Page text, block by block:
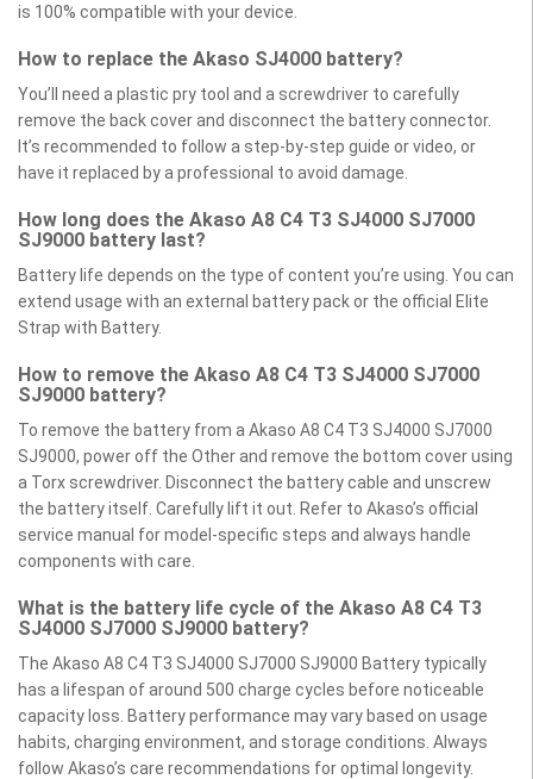
is 100% compatible with your device.
How to replace the Akaso SJ4000 battery?
You’ll need a plastic pry tool and a screwdriver to carefully
remove the back cover and disconnect the battery connector.
It’s recommended to follow a step-by-step guide or video, or
have it replaced by a professional to avoid damage.
How long does the Akaso A8 C4 T3 SJ4000 SJ7000
SJ9000 battery last?
Battery life depends on the type of content you’re using. You can
extend usage with an external battery pack or the official Elite
Strap with Battery.
How to remove the Akaso A8 C4 T3 SJ4000 SJ7000
SJ9000 battery?
To remove the battery from a Akaso A8 C4 T3 SJ4000 SJ7000
SJ9000, power off the Other and remove the bottom cover using
a Torx screwdriver. Disconnect the battery cable and unscrew
the battery itself. Carefully lift it out. Refer to Akaso’s official
service manual for model-specific steps and always handle
components with care.
What is the battery life cycle of the Akaso A8 C4 T3
SJ4000 SJ7000 SJ9000 battery?
The Akaso A8 C4 T3 SJ4000 SJ7000 SJ9000 Battery typically
has a lifespan of around 500 charge cycles before noticeable
capacity loss. Battery performance may vary based on usage
habits, charging environment, and storage conditions. Always
follow Akaso’s care recommendations for optimal longevity.